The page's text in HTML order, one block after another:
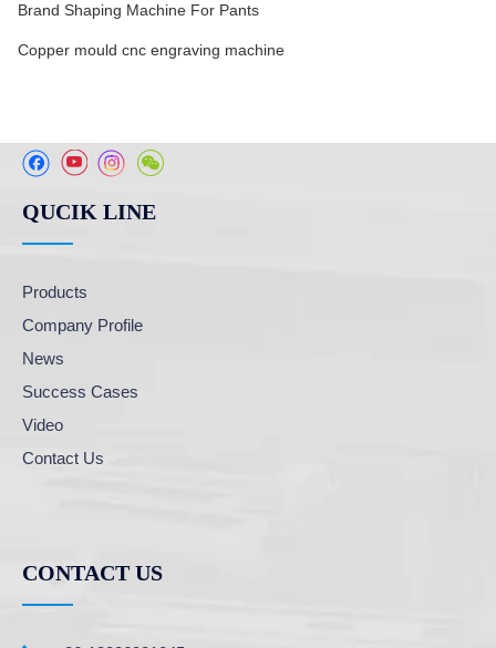
Brand Shaping Machine For Pants
Copper mould cnc engraving machine
QUCIK LINE
Products
Company Profile
News
Success Cases
Video
Contact Us
CONTACT US